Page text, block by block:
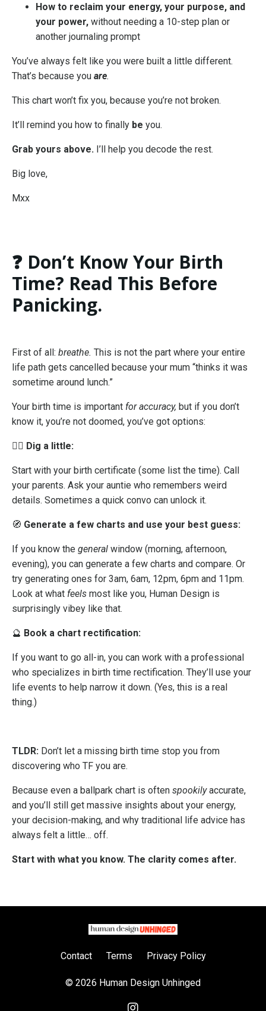
How to reclaim your energy, your purpose, and
your power, without needing a 10-step plan or
another journaling prompt
You’ve always felt like you were built a little different.
That’s because you are.
This chart won’t fix you, because you’re not broken.
It’ll remind you how to finally be you.
Grab yours above. I’ll help you decode the rest.
Big love,
Mxx
❓ Don’t Know Your Birth
Time? Read This Before
Panicking.
First of all: breathe. This is not the part where your entire
life path gets cancelled because your mum “thinks it was
sometime around lunch.”
Your birth time is important for accuracy, but if you don’t
know it, you’re not doomed, you’ve got options:
🕵️‍♀️ Dig a little:
Start with your birth certificate (some list the time). Call
your parents. Ask your auntie who remembers weird
details. Sometimes a quick convo can unlock it.
🧭 Generate a few charts and use your best guess:
If you know the general window (morning, afternoon,
evening), you can generate a few charts and compare. Or
try generating ones for 3am, 6am, 12pm, 6pm and 11pm.
Look at what feels most like you, Human Design is
surprisingly vibey like that.
🔮 Book a chart rectification:
If you want to go all-in, you can work with a professional
who specializes in birth time rectification. They’ll use your
life events to help narrow it down. (Yes, this is a real
thing.)
TLDR: Don’t let a missing birth time stop you from
discovering who TF you are.
Because even a ballpark chart is often spookilyaccurate,
and you’ll still get massive insights about your energy,
your decision-making, and why traditional life advice has
always felt a little… off.
Start with what you know. The clarity comes after.
Contact Terms Privacy Policy
© 2026 Human Design Unhinged